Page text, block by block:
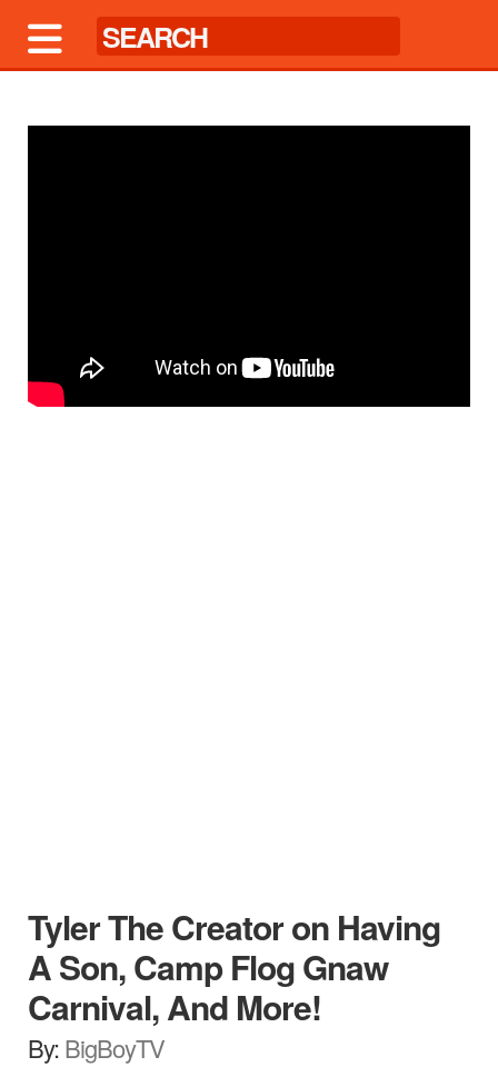
Tyler The Creator on Having
A Son, Camp Flog Gnaw
Carnival, And More!
By:BigBoyTV